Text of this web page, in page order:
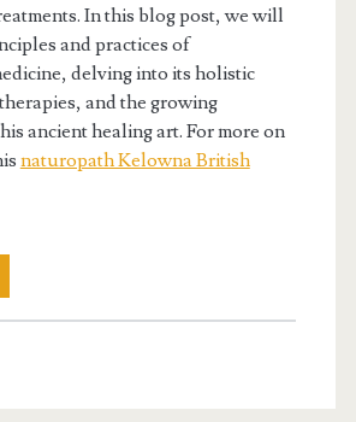
In this blog post, we will
and practices of
delving into its holistic
and the growing
ancient healing art. For more on
naturopath Kelowna British